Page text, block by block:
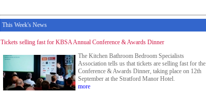
This Week's News
Tickets selling fast for KBSA Annual Conference & Awards Dinner
The Kitchen Bathroom Bedroom Specialists
Association tells us that tickets are selling fast for the
Conference & Awards Dinner, taking place on 12th
September at the Stratford Manor Hotel.
more